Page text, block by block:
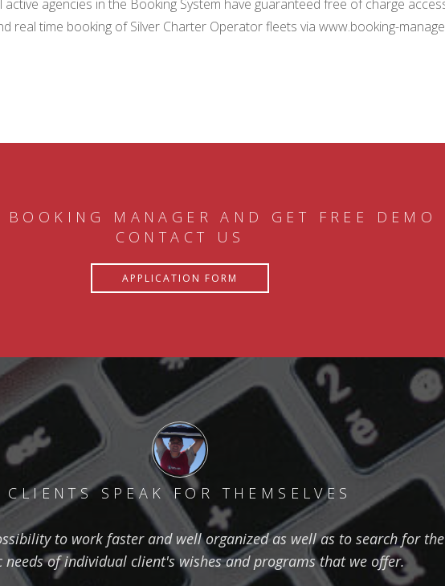
active agencies in the Booking System have guaranteed free of charge
real time booking of Silver Charter Operator fleets via www.booking-
MANAGER AND GET FREE DEMO
CONTACT US
APPLICATION FORM
CLIENTS SPEAK FOR THEMSELVES
to work faster and well organized as well as to search for
needs of individual client's wishes and programs that we offer.